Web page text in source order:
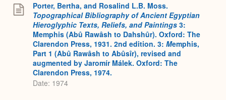
Porter, Bertha, and Rosalind L.B. Moss.
Topographical Bibliography of Ancient Egyptian
Hieroglyphic Texts, Reliefs, and Paintings 3:
Memphis (Abû Rawâsh to Dahshûr). Oxford: The
Clarendon Press, 1931. 2nd edition. 3: Memphis,
Part 1 (Abû Rawâsh to Abûsîr), revised and
augmented by Jaromír Málek. Oxford: The
Clarendon Press, 1974.
Date: 1974